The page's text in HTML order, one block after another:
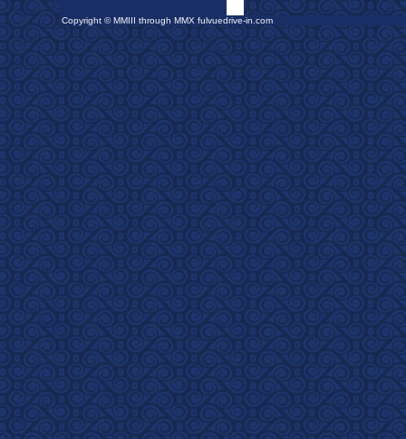
Copyright © MMIII through MMX fulvuedrive-in.com